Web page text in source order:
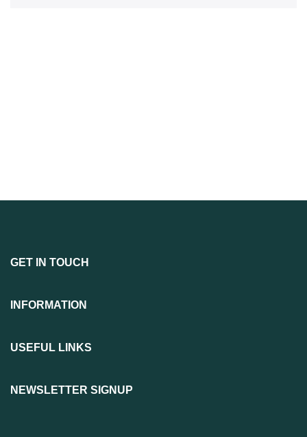
GET IN TOUCH
INFORMATION
USEFUL LINKS
NEWSLETTER SIGNUP